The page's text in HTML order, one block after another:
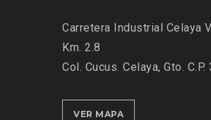
Carretera Industrial Celaya
Km. 2.8
Col. Cucus. Celaya, Gto. C.P.
VER MAPA